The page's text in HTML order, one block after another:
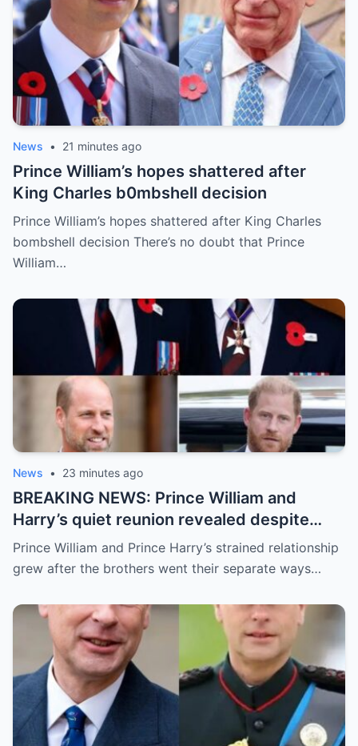
News • 21 minutes ago
Prince William’s hopes shattered after
King Charles b0mbshell decision
Prince William’s hopes shattered after King Charles
bombshell decision There’s no doubt that Prince
William…
News • 23 minutes ago
BREAKING NEWS: Prince William and
Harry’s quiet reunion revealed despite
distance
Prince William and Prince Harry’s strained relationship
grew after the brothers went their separate ways…